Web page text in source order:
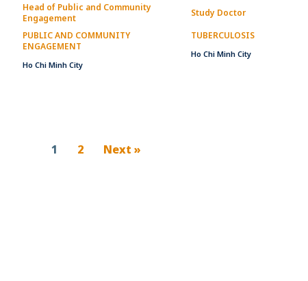
Head of Public and Community
Engagement
PUBLIC AND COMMUNITY
ENGAGEMENT
Ho Chi Minh City
Study Doctor
TUBERCULOSIS
Ho Chi Minh City
1 2 Next »